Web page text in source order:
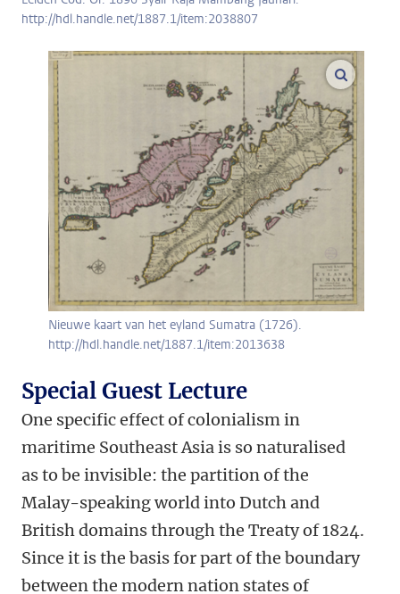
http://hdl.handle.net/1887.1/item:2038807
Nieuwe kaart van het eyland Sumatra (1726).
http://hdl.handle.net/1887.1/item:2013638
Special Guest Lecture
One specific effect of colonialism in
maritime Southeast Asia is so naturalised
as to be invisible: the partition of the
Malay-speaking world into Dutch and
British domains through the Treaty of 1824.
Since it is the basis for part of the boundary
between the modern nation states of